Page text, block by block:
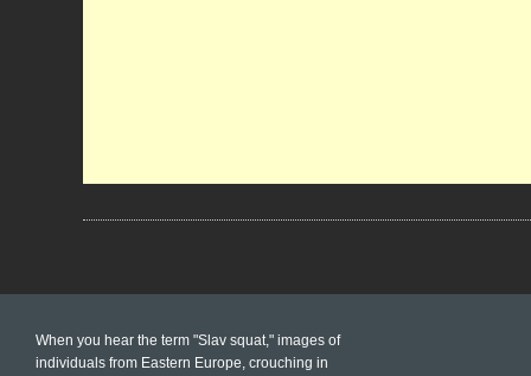
When you hear the term "Slav squat," images of
individuals from Eastern Europe, crouching in